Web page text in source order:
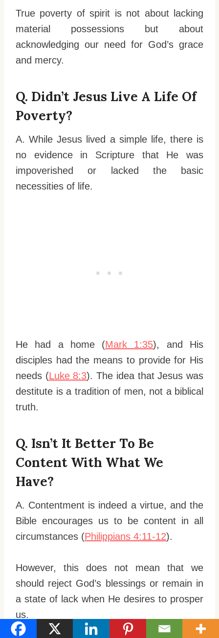
True poverty of spirit is not about lacking
material possessions but about
acknowledging our need for God’s grace
and mercy.
Q. Didn’t Jesus Live A Life Of
Poverty?
A. While Jesus lived a simple life, there is
no evidence in Scripture that He was
impoverished or lacked the basic
necessities of life.
He had a home (Mark 1:35), and His
disciples had the means to provide for His
needs (Luke 8:3). The idea that Jesus was
destitute is a tradition of men, not a biblical
truth.
Q. Isn’t It Better To Be
Content With What We
Have?
A. Contentment is indeed a virtue, and the
Bible encourages us to be content in all
circumstances (Philippians 4:11-12).
However, this does not mean that we
should reject God’s blessings or remain in
a state of lack when He desires to prosper
us.